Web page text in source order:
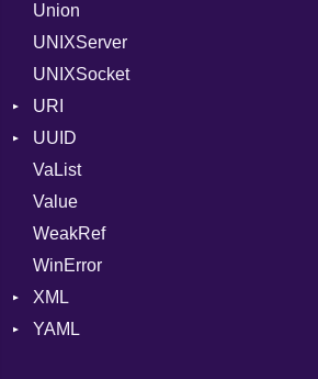
RFC_2822
RFC_3339
CaseOptions
Union
UNIXServer
UNIXSocket
URI
Error
Params
Punycode
UUID
Error
Variant
Version
VaList
Value
WeakRef
WinError
XML
Attributes
YAML